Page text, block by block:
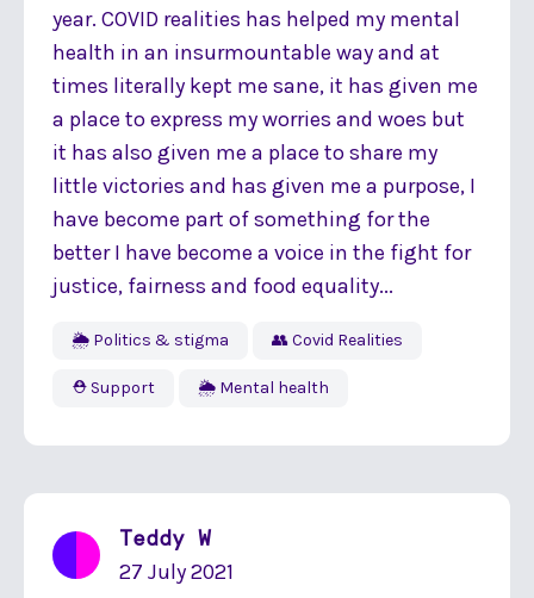
year. COVID realities has helped my mental
health in an insurmountable way and at
times literally kept me sane, it has given me
a place to express my worries and woes but
it has also given me a place to share my
little victories and has given me a purpose, I
have become part of something for the
better I have become a voice in the fight for
justice, fairness and food equality...
🌦 Politics & stigma 👥 Covid Realities
⛑ Support 🌦 Mental health
Teddy W
27 July 2021